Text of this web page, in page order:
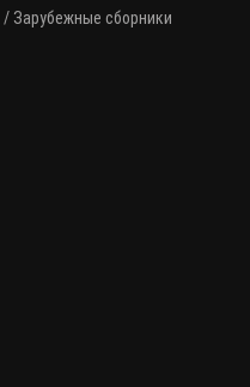
/ Зарубежные сборники